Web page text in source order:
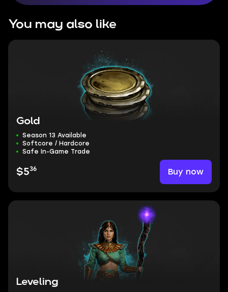
You may also like
Gold
Season 13 Available
Softcore / Hardcore
Safe In-Game Trade
$536 Buy now
Leveling